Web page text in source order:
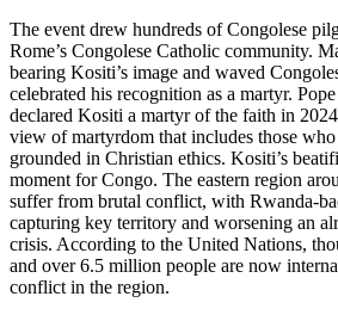
The event drew hundreds of Congolese
Rome’s Congolese Catholic community.
bearing Kositi’s image and waved
celebrated his recognition as a martyr.
declared Kositi a martyr of the faith in
view of martyrdom that includes those
grounded in Christian ethics. Kositi’s
moment for Congo. The eastern region
suffer from brutal conflict, with Rwanda-
capturing key territory and worsening an
crisis. According to the United Nations,
and over 6.5 million people are now
conflict in the region.